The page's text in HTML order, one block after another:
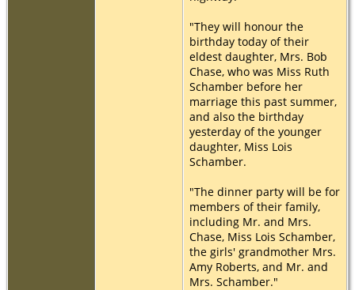
"They will honour the
birthday today of their
eldest daughter, Mrs. Bob
Chase, who was Miss Ruth
Schamber before her
marriage this past summer,
and also the birthday
yesterday of the younger
daughter, Miss Lois
Schamber.
"The dinner party will be for
members of their family,
including Mr. and Mrs.
Chase, Miss Lois Schamber,
the girls' grandmother Mrs.
Amy Roberts, and Mr. and
Mrs. Schamber."